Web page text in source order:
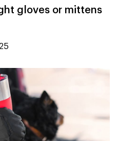
gloves or mittens